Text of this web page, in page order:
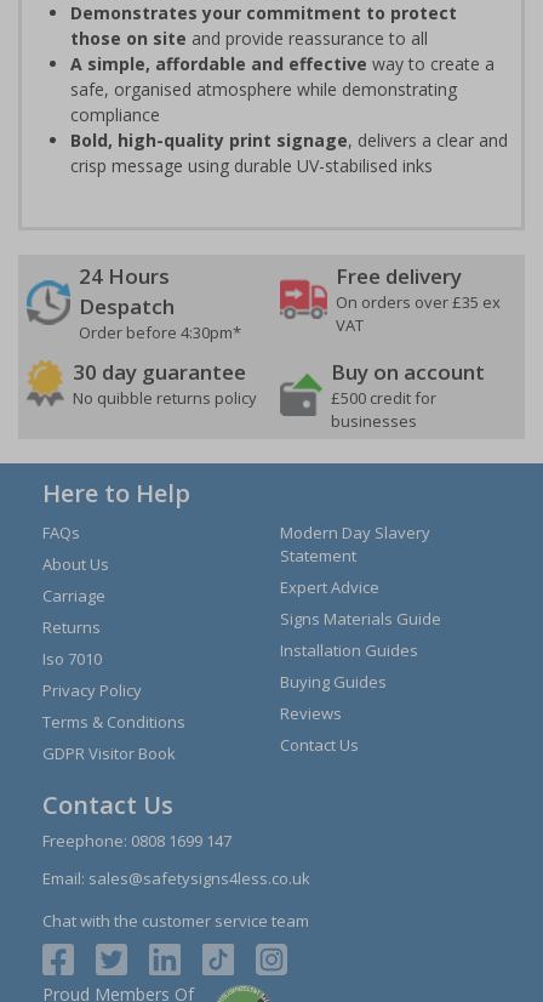
Demonstrates your commitment to protect
those on site and provide reassurance to all
A simple, affordable and effective way to create a
safe, organised atmosphere while demonstrating
compliance
Bold, high-quality print signage, delivers a clear and
crisp message using durable UV-stabilised inks
24 Hours
Despatch
Order before 4:30pm*
Free delivery
On orders over £35 ex
VAT
30 day guarantee
No quibble returns policy
Buy on account
£500 credit for
businesses
Here to Help
FAQs
About Us
Carriage
Returns
Iso 7010
Privacy Policy
Terms & Conditions
GDPR Visitor Book
Modern Day Slavery
Statement
Expert Advice
Signs Materials Guide
Installation Guides
Buying Guides
Reviews
Contact Us
Contact Us
Freephone: 0808 1699 147
Email: sales@safetysigns4less.co.uk
Chat with the customer service team
Proud Members Of